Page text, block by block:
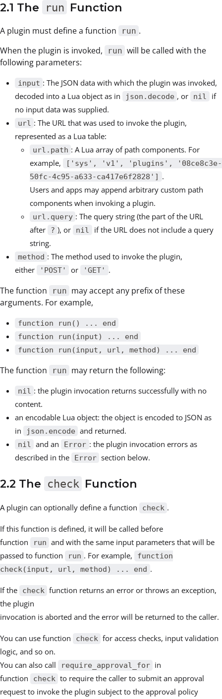
2.1 The run Function
A plugin must define a function run .
When the plugin is invoked,
run will be called with the
following parameters:
input : The JSON data with which the plugin was invoked,
decoded into a Lua object as in
json.decode , or nil
if
no input data was supplied.
url : The URL that was used to invoke the plugin,
represented as a Lua table:
url.path : A Lua array of path components. For
example,
['sys', 'v1', 'plugins', '08ce8c3e-
50fc-4c95-a633-ca417e6f2828'] .
Users and apps may append arbitrary custom path
components when invoking a plugin.
url.query : The query string (the part of the URL
after
? ), or nil
if the URL does not include a query
string.
method : The method used to invoke the plugin,
either
'POST' or 'GET' .
The function run may accept any prefix of these
arguments. For example,
function run() ... end
function run(input) ... end
function run(input, url, method) ... end
The function run may return the following:
nil : the plugin invocation returns successfully with no
content.
an encodable Lua object: the object is encoded to JSON as
in
json.encode and returned.
nil and an Error : the plugin invocation errors as
described in the
Error section below.
2.2 The check Function
A plugin can optionally define a function check .
If this function is defined, it will be called before
function
run and with the same input parameters that will be
passed to function
run . For example,
function
check(input, url, method) ... end .
If the check function returns an error or throws an exception,
the plugin
invocation is aborted and the error will be returned to the caller.
You can use function check for access checks, input validation
logic, and so on.
You can also call
require_approval_for in
function
check to require the caller to submit an approval
request to invoke the plugin subject to the approval policy